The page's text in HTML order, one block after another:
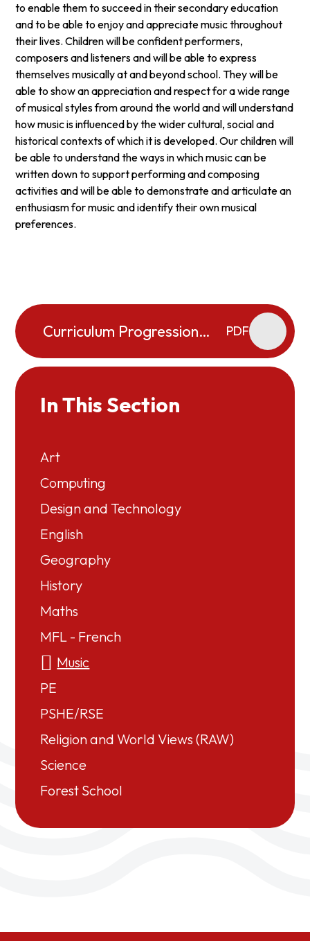
to enable them to succeed in their secondary education
and to be able to enjoy and appreciate music throughout
their lives. Children will be confident performers,
composers and listeners and will be able to express
themselves musically at and beyond school. They will be
able to show an appreciation and respect for a wide range
of musical styles from around the world and will understand
how music is influenced by the wider cultural, social and
historical contexts of which it is developed. Our children will
be able to understand the ways in which music can be
written down to support performing and composing
activities and will be able to demonstrate and articulate an
enthusiasm for music and identify their own musical
preferences.
Curriculum Progression
PDF
In This Section
Art
Computing
Design and Technology
English
Geography
History
Maths
MFL - French
Music
PE
PSHE/RSE
Religion and World Views (RAW)
Science
Forest School